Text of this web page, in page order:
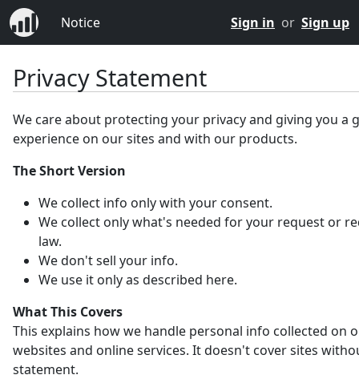
Notice Sign in or Sign up
Privacy Statement
We care about protecting your privacy and giving you a
experience on our sites and with our products.
The Short Version
We collect info only with your consent.
We collect only what's needed for your request or
law.
We don't sell your info.
We use it only as described here.
What This Covers
This explains how we handle personal info collected on
websites and online services. It doesn't cover sites
statement.